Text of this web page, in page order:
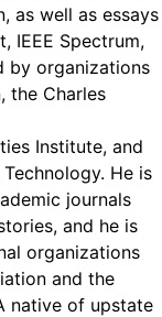
as well as essays
IEEE Spectrum,
by organizations
the Charles
Institute, and
He is
journals
and he is
organizations
and the
native of upstate